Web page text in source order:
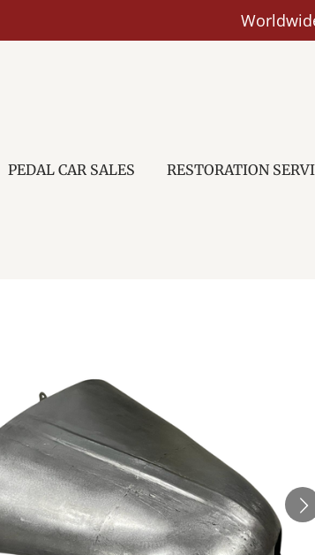
PEDAL CAR SALES RESTORATION